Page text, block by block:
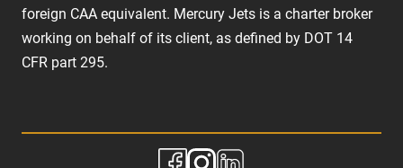
foreign CAA equivalent. Mercury Jets is a charter broker
working on behalf of its client, as defined by DOT 14
CFR part 295.